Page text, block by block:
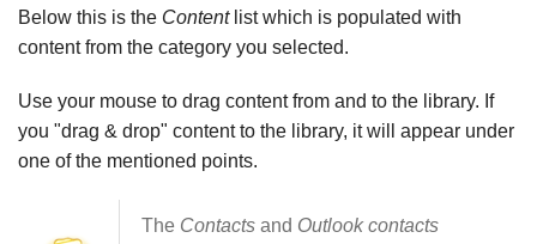
Below this is the Contentlist which is populated with
content from the category you selected.
Use your mouse to drag content from and to the library. If
you "drag & drop" content to the library, it will appear under
one of the mentioned points.
The Contacts and Outlook contacts